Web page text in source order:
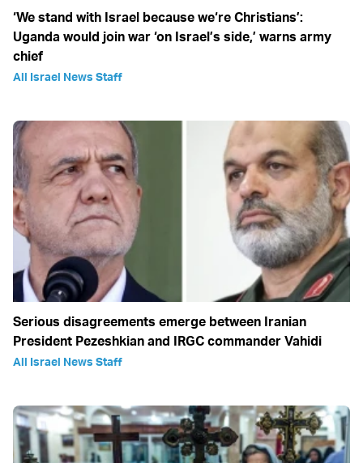
‘We stand with Israel because we‘re Christians’:
Uganda would join war ‘on Israel’s side,’ warns army
chief
All Israel News Staff
Serious disagreements emerge between Iranian
President Pezeshkian and IRGC commander Vahidi
All Israel News Staff